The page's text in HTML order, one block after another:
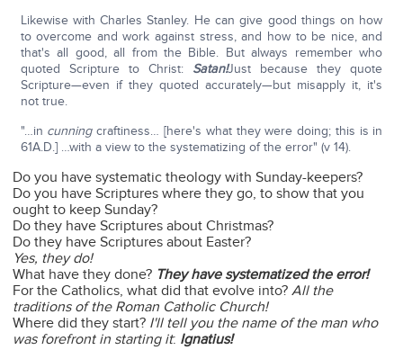
Likewise with Charles Stanley. He can give good things on how
to overcome and work against stress, and how to be nice, and
that's all good, all from the Bible. But always remember who
quoted Scripture to Christ: Satan!Just because they quote
Scripture—even if they quoted accurately—but misapply it, it's
not true.
"…in cunningcraftiness… [here's what they were doing; this is in
61A.D.] …with a view to the systematizing of the error" (v 14).
Do you have systematic theology with Sunday-keepers?
Do you have Scriptures where they go, to show that you
ought to keep Sunday?
Do they have Scriptures about Christmas?
Do they have Scriptures about Easter?
Yes, they do!
What have they done? They have systematized the error!
For the Catholics, what did that evolve into?All the
traditions of the Roman Catholic Church!
Where did they start? I'll tell you the name of the man who
was forefront in starting it: Ignatius!